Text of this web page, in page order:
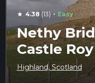
star 4.38 (13) · Easy
Nethy
Castle
Highland, Scotland